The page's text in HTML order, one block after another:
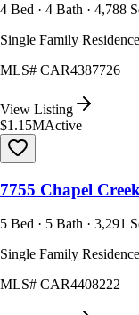
4 Bed · 4 Bath · 4,788
Single Family
MLS# CAR4387726
View Listing
$1.15MActive
7755 Chapel
5 Bed · 5 Bath · 3,291
Single Family
MLS# CAR4408222